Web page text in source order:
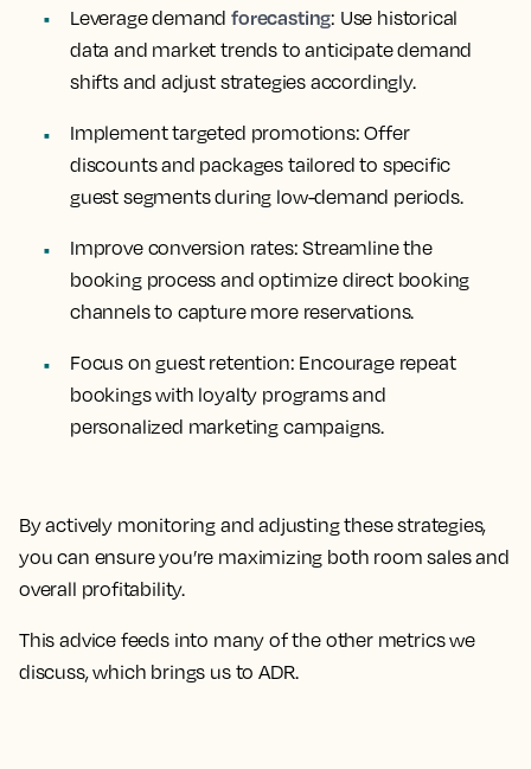
Leverage demandforecasting: Use historical
data and market trends to anticipate demand
shifts and adjust strategies accordingly.
Implement targeted promotions: Offer
discounts and packages tailored to specific
guest segments during low-demand periods.
Improve conversion rates: Streamline the
booking process and optimize direct booking
channels to capture more reservations.
Focus on guest retention: Encourage repeat
bookings with loyalty programs and
personalized marketing campaigns.
By actively monitoring and adjusting these strategies,
you can ensure you’re maximizing both room sales and
overall profitability.
This advice feeds into many of the other metrics we
discuss, which brings us to ADR.